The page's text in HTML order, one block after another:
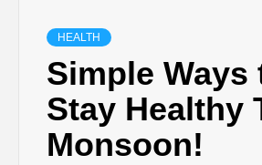
HEALTH
Simple Ways
Stay Healthy
Monsoon!